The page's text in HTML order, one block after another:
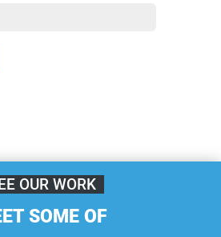
OUR WORK
SOME OF